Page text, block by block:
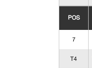
POS
7
T4